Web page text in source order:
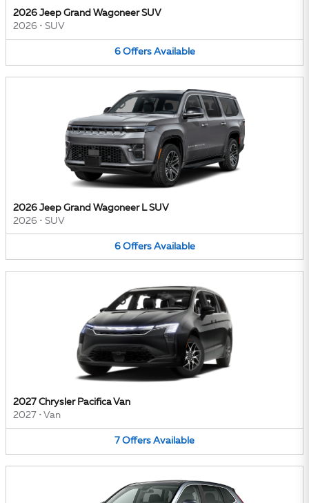
2026 Jeep Grand Wagoneer SUV
2026 • SUV
6 Offers Available
2026 Jeep Grand Wagoneer L SUV
2026 • SUV
6 Offers Available
2027 Chrysler Pacifica Van
2027 • Van
7 Offers Available